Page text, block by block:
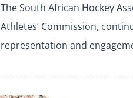
The South African Hockey
Athletes’ Commission,
representation and